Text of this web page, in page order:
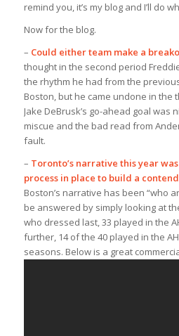
remind you, it’s my blog and I’ll do
Now for the blog.
– Could either team make a
thought in the second period
the rhythm he had from the
Boston, but he came undone in the
Jake DeBrusk’s go-ahead goal was
miscue and the bad read from
fault.
– Toronto’s narrative this year
process in place to build a
Boston’s narrative has been “who
be answered by simply looking at
who dressed last, 33 played in the
further, 14 of the 40 played in the
seasons. Below is a great